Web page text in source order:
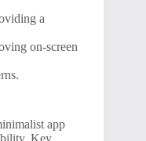
a
on-screen
app